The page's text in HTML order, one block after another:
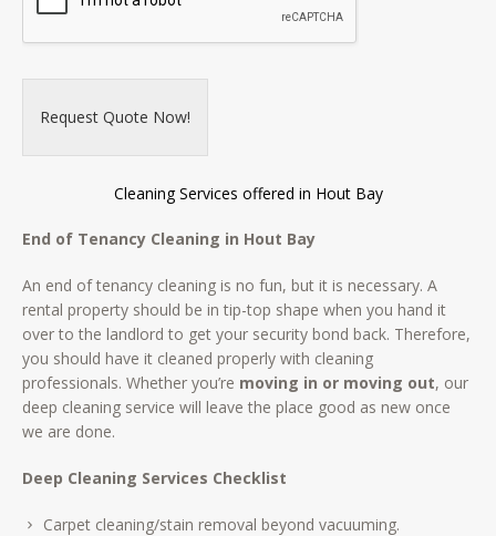
Request Quote Now!
Cleaning Services offered in Hout Bay
End of Tenancy Cleaning in Hout Bay
An end of tenancy cleaning is no fun, but it is necessary. A
rental property should be in tip-top shape when you hand it
over to the landlord to get your security bond back. Therefore,
you should have it cleaned properly with cleaning
professionals. Whether you’re moving in or moving out, our
deep cleaning service will leave the place good as new once
we are done.
Deep Cleaning Services Checklist
Carpet cleaning/stain removal beyond vacuuming.